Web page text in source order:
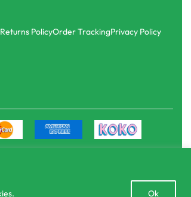
Ok
PolicyOrder TrackingPrivacy Policy
Open